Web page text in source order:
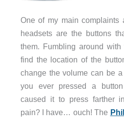
One of my main complaints
headsets are the buttons
them. Fumbling around
find the location of the
change the volume can be
you ever pressed a
caused it to press farther
pain? I have… ouch! The